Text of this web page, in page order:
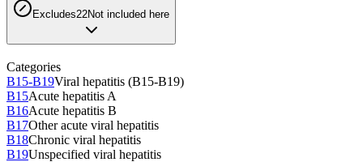
Excludes22Not included here
Categories
B15-B19Viral hepatitis (B15-B19)
B15Acute hepatitis A
B16Acute hepatitis B
B17Other acute viral hepatitis
B18Chronic viral hepatitis
B19Unspecified viral hepatitis